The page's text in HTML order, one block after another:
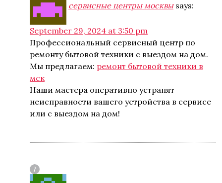
сервисные центры москвы says:
September 29, 2024 at 3:50 pm
Профессиональный сервисный центр по
ремонту бытовой техники с выездом на дом.
Мы предлагаем: ремонт бытовой техники в
мск
Наши мастера оперативно устранят
неисправности вашего устройства в сервисе
или с выездом на дом!